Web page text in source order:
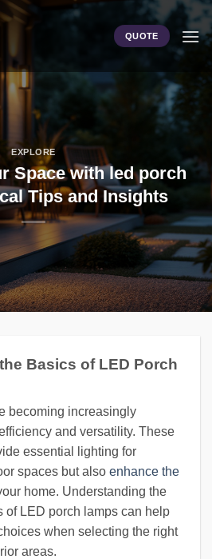
QUOTE
EXPLORE
Space with led porch
Tips and Insights
Basics of LED Porch
becoming increasingly
and versatility. These
essential lighting for
spaces but also enhance the
home. Understanding the
of LED porch lamps can help
when selecting the right
areas.